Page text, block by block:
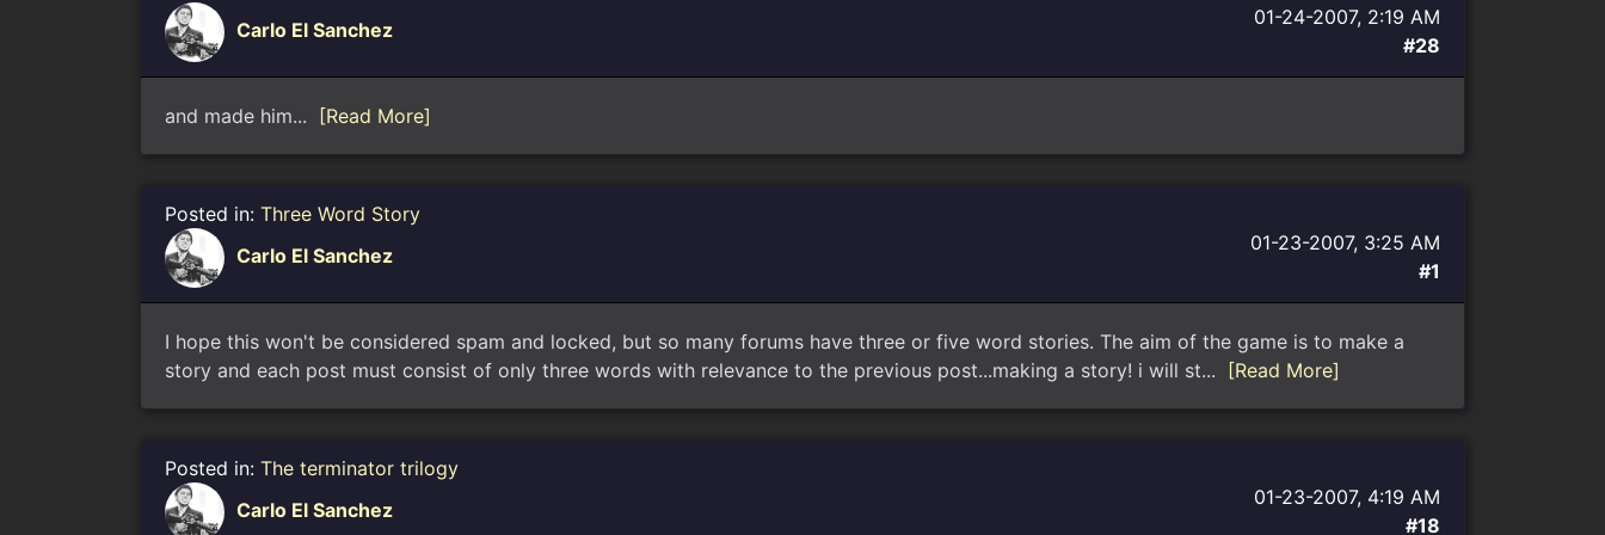
Carlo El Sanchez
01-24-2007, 2:19 AM
#28
and made him... [Read More]
Posted in: Three Word Story
Carlo El Sanchez
01-23-2007, 3:25 AM
#1
I hope this won't be considered spam and locked, but so many forums have three or five word stories. The aim of the game is to make a
story and each post must consist of only three words with relevance to the previous post...making a story! i will st...
[Read More]
Posted in: The terminator trilogy
Carlo El Sanchez
01-23-2007, 4:19 AM
#18